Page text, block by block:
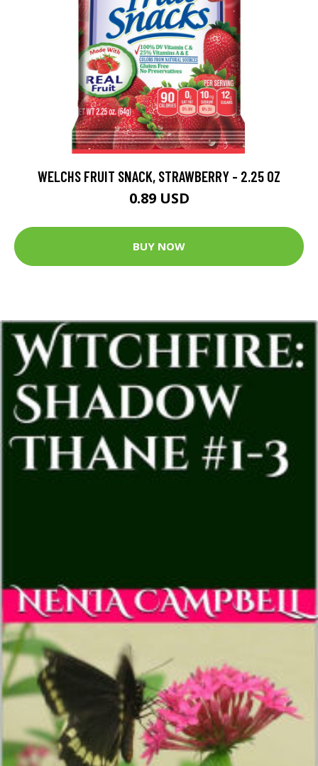
WELCHS FRUIT SNACK, STRAWBERRY - 2.25 OZ
0.89 USD
BUY NOW